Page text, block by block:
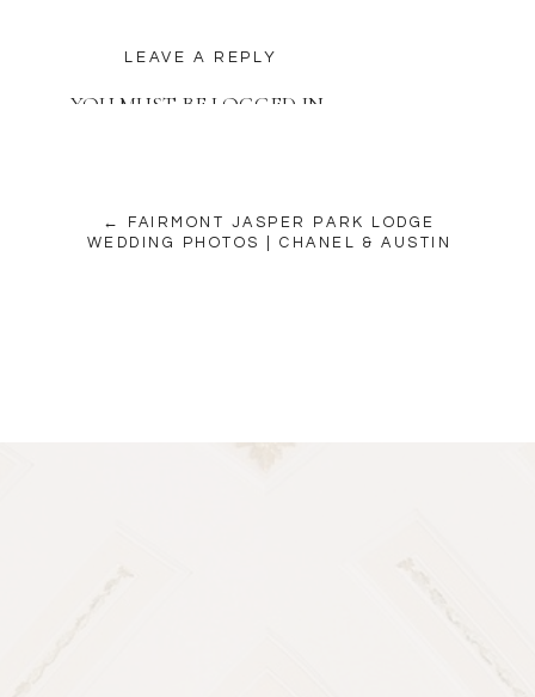
LEAVE A REPLY
YOU MUST BE LOGGED IN
← FAIRMONT JASPER PARK LODGE
WEDDING PHOTOS | CHANEL & AUSTIN